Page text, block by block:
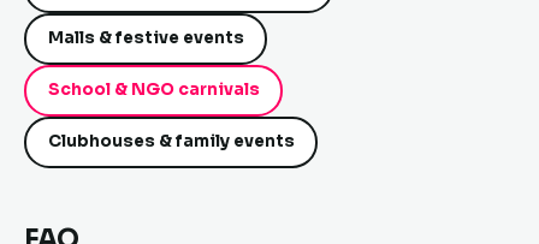
Malls & festive events
School & NGO carnivals
Clubhouses & family events